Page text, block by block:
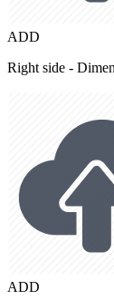
ADD
Right side -
ADD